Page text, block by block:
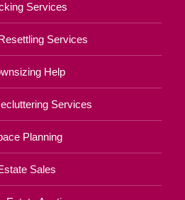
Services
Services
Help
Services
Planning
Sales